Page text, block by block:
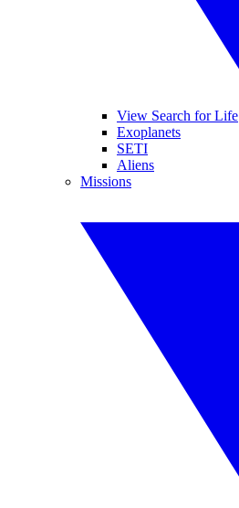
View Search for Life
Exoplanets
SETI
Aliens
Missions